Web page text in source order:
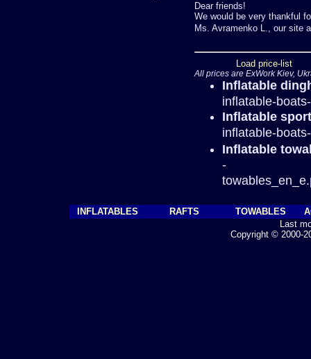
Dear friends!
We would be very thankful
Ms. Avramenko L., our site
Load price-list
All prices are ExWork Kiev,
Inflatable
inflatable-
Inflatable
inflatable-
Inflatable
-
INFLATABLES RAFTS TOWABLES
Last
Copyright © 2000-